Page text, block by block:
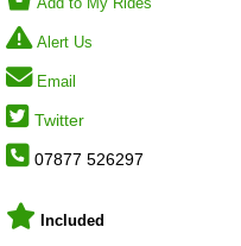
Alert Us
Email
Twitter
07877 526297
Included